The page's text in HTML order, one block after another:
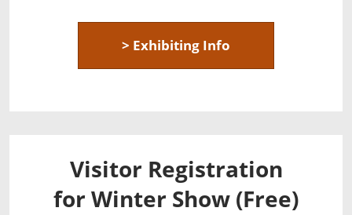
> Exhibiting Info
Visitor Registration
for Winter Show (Free)